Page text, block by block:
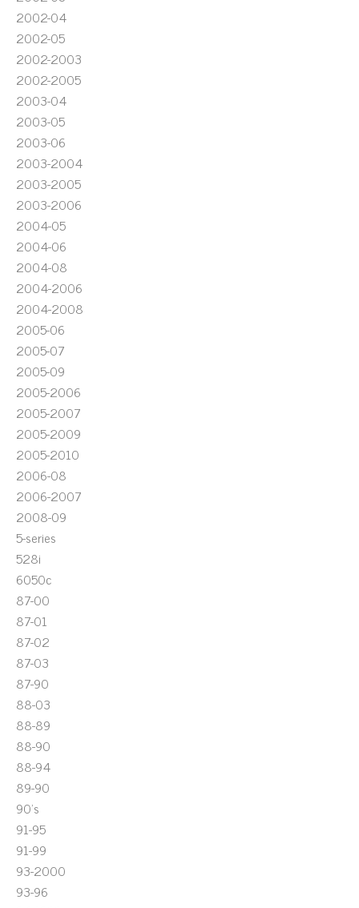
2002-04
2002-05
2002-2003
2002-2005
2003-04
2003-05
2003-06
2003-2004
2003-2005
2003-2006
2004-05
2004-06
2004-08
2004-2006
2004-2008
2005-06
2005-07
2005-09
2005-2006
2005-2007
2005-2009
2005-2010
2006-08
2006-2007
2008-09
5-series
528i
6050c
87-00
87-01
87-02
87-03
87-90
88-03
88-89
88-90
88-94
89-90
90's
91-95
91-99
93-2000
93-96